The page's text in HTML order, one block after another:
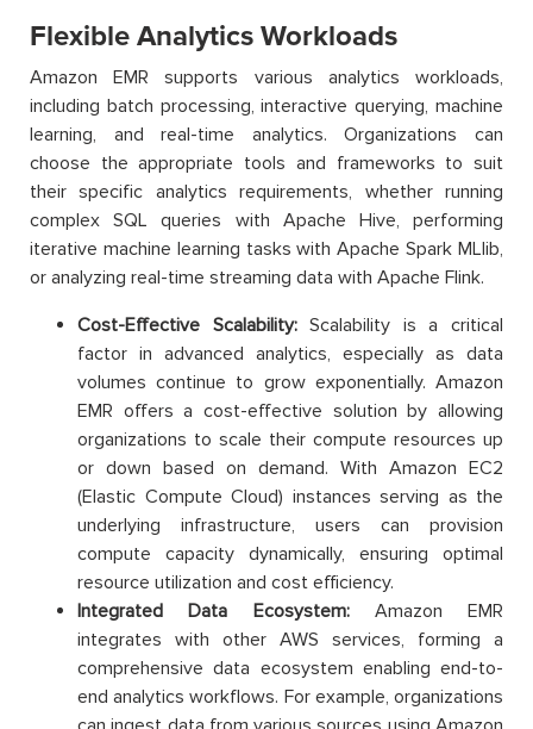
Flexible Analytics Workloads
Amazon EMR supports various analytics workloads,
including batch processing, interactive querying, machine
learning, and real-time analytics. Organizations can
choose the appropriate tools and frameworks to suit
their specific analytics requirements, whether running
complex SQL queries with Apache Hive, performing
iterative machine learning tasks with Apache Spark MLlib,
or analyzing real-time streaming data with Apache Flink.
Cost-Effective Scalability:Scalability is a critical
factor in advanced analytics, especially as data
volumes continue to grow exponentially. Amazon
EMR offers a cost-effective solution by allowing
organizations to scale their compute resources up
or down based on demand. With Amazon EC2
(Elastic Compute Cloud) instances serving as the
underlying infrastructure, users can provision
compute capacity dynamically, ensuring optimal
resource utilization and cost efficiency.
Integrated Data Ecosystem: Amazon EMR
integrates with other AWS services, forming a
comprehensive data ecosystem enabling end-to-
end analytics workflows. For example, organizations